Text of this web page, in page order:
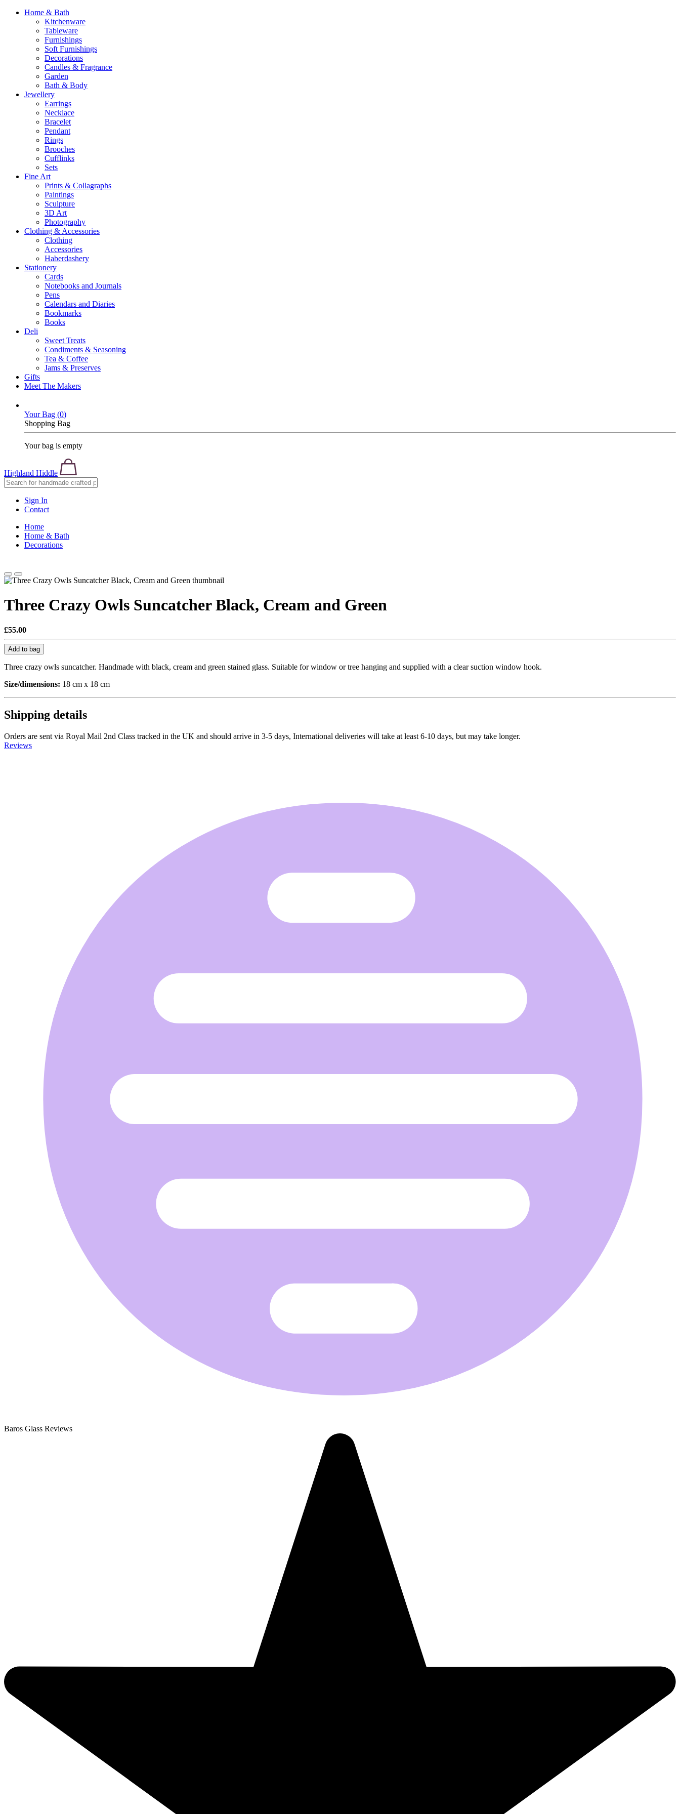
Home & Bath
Kitchenware
Tableware
Furnishings
Soft Furnishings
Decorations
Candles & Fragrance
Garden
Bath & Body
Jewellery
Earrings
Necklace
Bracelet
Pendant
Rings
Brooches
Cufflinks
Sets
Fine Art
Prints & Collagraphs
Paintings
Sculpture
3D Art
Photography
Clothing & Accessories
Clothing
Accessories
Haberdashery
Stationery
Cards
Notebooks and Journals
Pens
Calendars and Diaries
Bookmarks
Books
Deli
Sweet Treats
Condiments & Seasoning
Tea & Coffee
Jams & Preserves
Gifts
Meet The Makers
Your Bag (0)
Shopping Bag
Your bag is empty
Highland Hiddle
Sign In
Contact
Home
Home & Bath
Decorations
Three Crazy Owls Suncatcher Black, Cream and Green
£55.00
Add to bag
Three crazy owls suncatcher. Handmade with black, cream and green stained glass. Suitable for window or tree hanging and supplied with a clear suction window hook.
Size/dimensions: 18 cm x 18 cm
Shipping details
Orders are sent via Royal Mail 2nd Class tracked in the UK and should arrive in 3-5 days, International deliveries will take at least 6-10 days, but may take longer.
Reviews
Baros Glass Reviews